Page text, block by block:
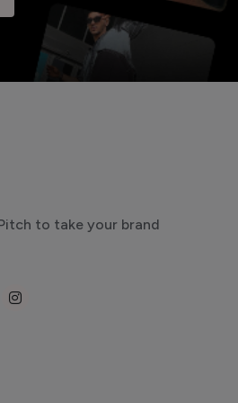
to take your brand